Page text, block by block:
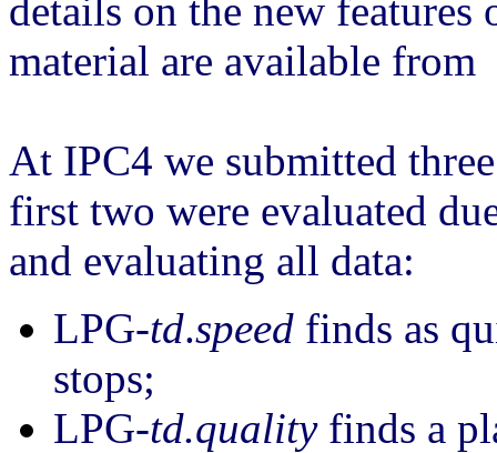
details on the new
material are available
At IPC4 we submitted
first two were evaluated
and evaluating all data:
LPG-td.speed finds as
stops;
LPG-td.qualityfinds a